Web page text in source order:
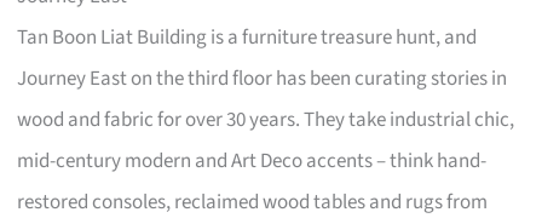
Tan Boon Liat Building is a furniture treasure hunt, and
Journey East on the third floor has been curating stories in
wood and fabric for over 30 years. They take industrial chic,
mid-century modern and Art Deco accents – think hand-
restored consoles, reclaimed wood tables and rugs from